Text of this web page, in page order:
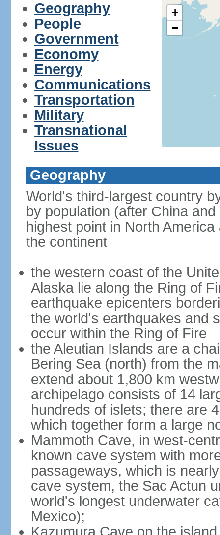
Geography
People
Government
Economy
Energy
Communications
Transportation
Military
Transnational
Issues
+
−
Geography
World's third-largest country
by population (after China
highest point in North
the continent
the western coast of the
Alaska lie along the Ring of
earthquake epicenters
the world's earthquakes and
occur within the Ring of Fire
the Aleutian Islands are a
Bering Sea (north) from the
extend about 1,800 km
archipelago consists of 14
hundreds of islets; there are
which together form a large
Mammoth Cave, in west-
known cave system with
passageways, which is
cave system, the Sac Actun
world's longest underwater
Mexico);
Kazumura Cave on the